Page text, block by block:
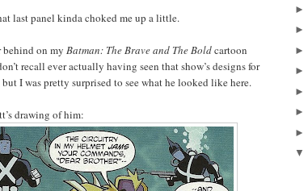
last panel kinda choked me up a little.
on my Batman: The Brave and The Boldcartoon
recall ever actually having seen that show’s designs for
but I was pretty surprised to see what he looked like here.
drawing of him:
►
►
►
►
►
►
►
▼